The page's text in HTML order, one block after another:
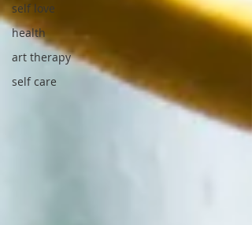
self love
health
art therapy
self care